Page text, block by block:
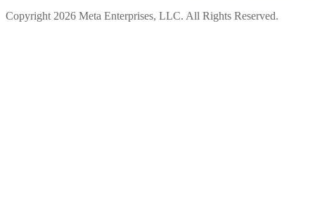
Copyright 2026 Meta Enterprises, LLC. All Rights Reserved.